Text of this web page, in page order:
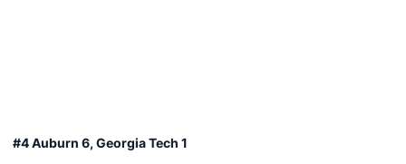
#4 Auburn 6, Georgia Tech 1